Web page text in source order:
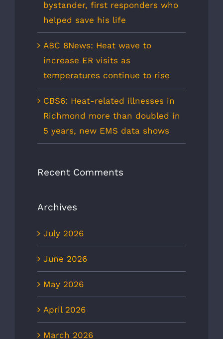
bystander, first responders who
helped save his life
ABC 8News: Heat wave to
increase ER visits as
temperatures continue to rise
CBS6: Heat-related illnesses in
Richmond more than doubled in
5 years, new EMS data shows
Recent Comments
Archives
July 2026
June 2026
May 2026
April 2026
March 2026